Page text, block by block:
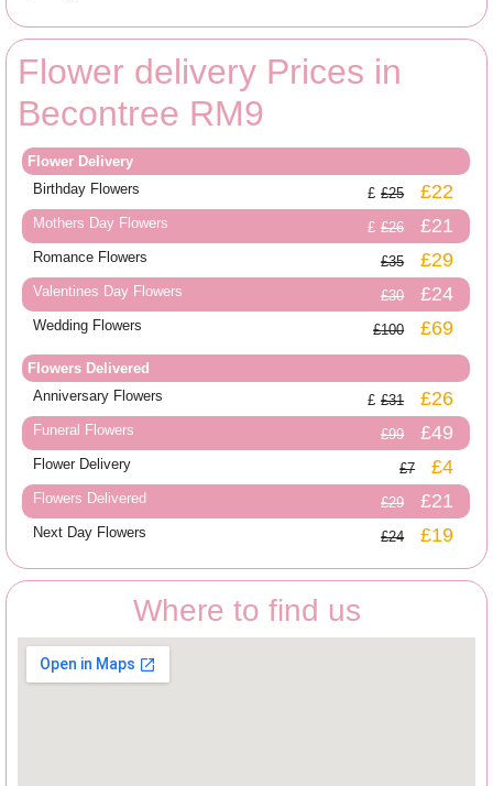
Flower delivery Prices in
Becontree RM9
Flower Delivery
Birthday Flowers
£25 £22
Mothers Day Flowers £26 £21
Romance Flowers £35 £29
Valentines Day Flowers £30 £24
Wedding Flowers £100 £69
Flowers Delivered
Anniversary Flowers
£31 £26
Funeral Flowers £99 £49
Flower Delivery £7 £4
Flowers Delivered £29 £21
Next Day Flowers £24 £19
Where to find us